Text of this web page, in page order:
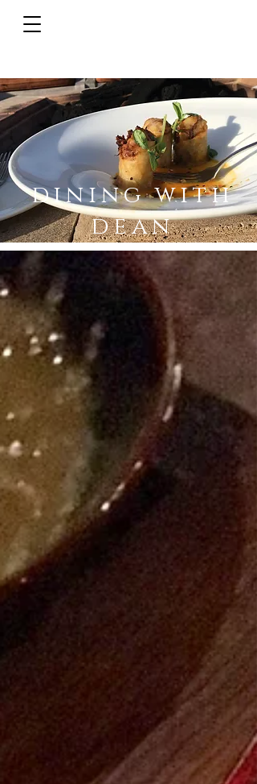
dining with
dean